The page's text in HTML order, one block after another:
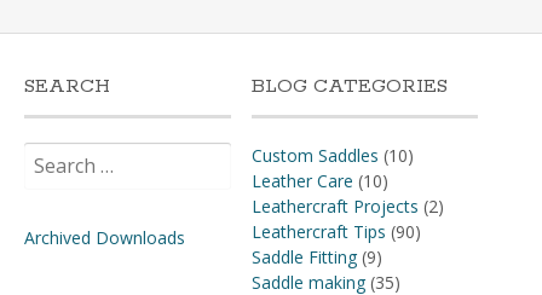
SEARCH
for:
Archived Downloads
BLOG CATEGORIES
Custom Saddles (10)
Leather Care (10)
Leathercraft Projects (2)
Leathercraft Tips (90)
Saddle Fitting(9)
Saddle making(35)